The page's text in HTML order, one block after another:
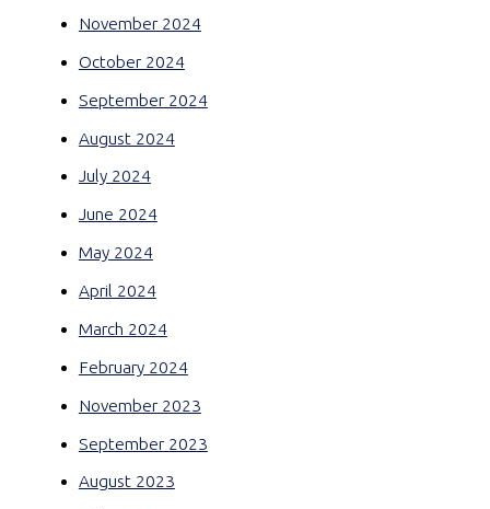
November 2024
October 2024
September 2024
August 2024
July 2024
June 2024
May 2024
April 2024
March 2024
February 2024
November 2023
September 2023
August 2023